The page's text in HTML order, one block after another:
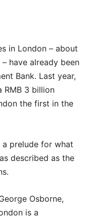
in London – about
have already been
Bank. Last year,
RMB 3 billion
the first in the
a prelude for what
described as the
Osborne,
is a